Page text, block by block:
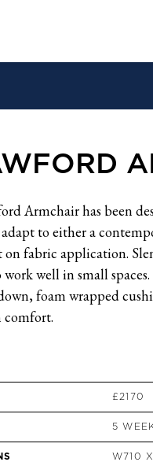
Armchair has been
to either a
on fabric application.
well in small
foam wrapped
comfort.
£2170
5
W710